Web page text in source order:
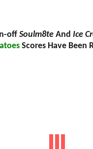
off Soulm8te And Ice
Scores Have Been